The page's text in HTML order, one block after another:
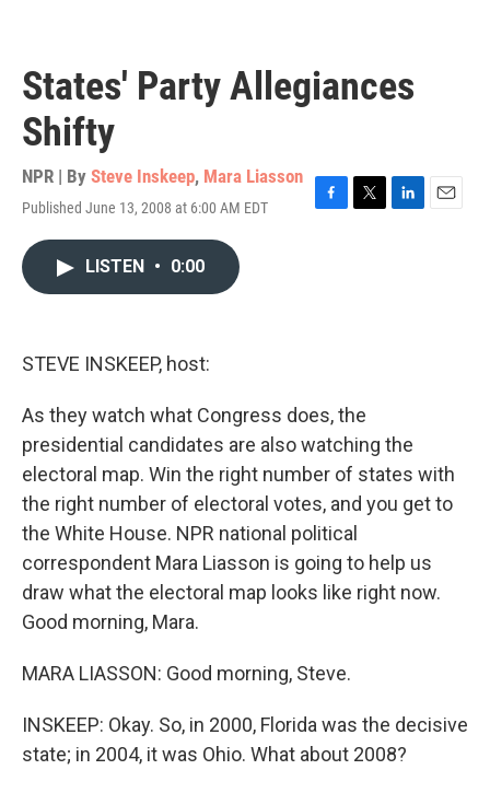
States' Party Allegiances
Shifty
NPR | By Steve Inskeep, Mara Liasson
Published June 13, 2008 at 6:00 AM EDT
F
T
L
E
LISTEN • 0:00
STEVE INSKEEP, host:
As they watch what Congress does, the
presidential candidates are also watching the
electoral map. Win the right number of states with
the right number of electoral votes, and you get to
the White House. NPR national political
correspondent Mara Liasson is going to help us
draw what the electoral map looks like right now.
Good morning, Mara.
MARA LIASSON: Good morning, Steve.
INSKEEP: Okay. So, in 2000, Florida was the decisive
state; in 2004, it was Ohio. What about 2008?